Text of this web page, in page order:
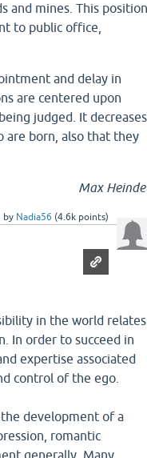
and mines. This position
to public office,
and delay in
are centered upon
judged. It decreases
are born, also that they
Max
by Nadia56 (4.6kpoints)
in the world relates
In order to succeed in
expertise associated
control of the ego.
development of a
romantic
generally. Many